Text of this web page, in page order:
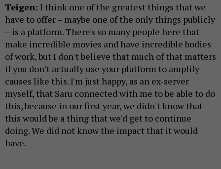
Teigen: I think one of the greatest things that we
have to offer – maybe one of the only things publicly
– is a platform. There's so many people here that
make incredible movies and have incredible bodies
of work, but I don't believe that much of that matters
if you don't actually use your platform to amplify
causes like this. I'm just happy, as an ex-server
myself, that Saru connected with me to be able to do
this, because in our first year, we didn't know that
this would be a thing that we'd get to continue
doing. We did not know the impact that it would
have.